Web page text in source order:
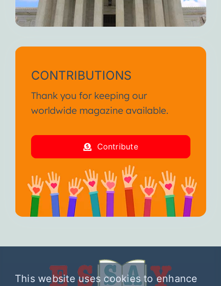
CONTRIBUTIONS
Thank you for keeping our
worldwide magazine available.
Contribute
This website uses cookies to enhance